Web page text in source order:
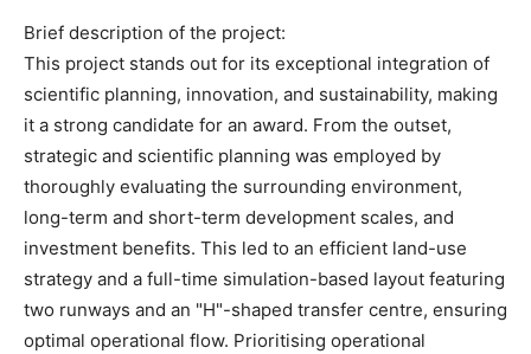
Brief description of the project:
This project stands out for its exceptional integration of
scientific planning, innovation, and sustainability, making
it a strong candidate for an award. From the outset,
strategic and scientific planning was employed by
thoroughly evaluating the surrounding environment,
long-term and short-term development scales, and
investment benefits. This led to an efficient land-use
strategy and a full-time simulation-based layout featuring
two runways and an "H"-shaped transfer centre, ensuring
optimal operational flow. Prioritising operational